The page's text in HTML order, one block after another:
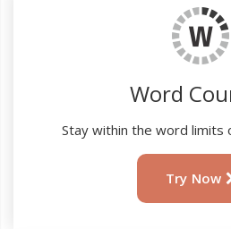
Word
Stay within the word limits
Try Now